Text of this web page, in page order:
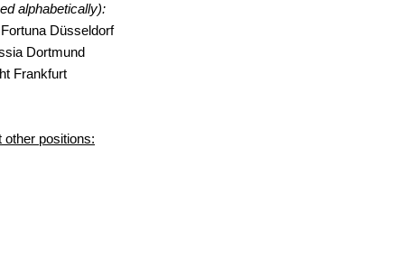
alphabetically):
Düsseldorf
Dortmund
Frankfurt
positions: